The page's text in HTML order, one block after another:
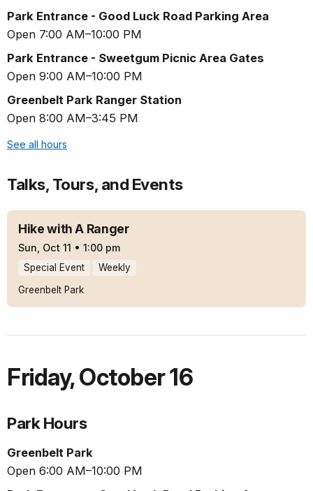
Park Entrance - Good Luck Road Parking Area
Open 7:00 AM–10:00 PM
Park Entrance - Sweetgum Picnic Area Gates
Open 9:00 AM–10:00 PM
Greenbelt Park Ranger Station
Open 8:00 AM–3:45 PM
See all hours
Talks, Tours, and Events
Hike with A Ranger
Sun, Oct 11 • 1:00 pm
Special Event
Weekly
Greenbelt Park
Friday,October 16
Park Hours
Greenbelt Park
Open 6:00 AM–10:00 PM